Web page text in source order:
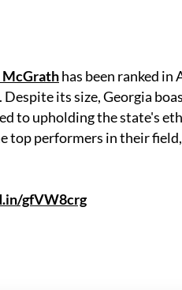
McGrathhas been ranked in
its size, Georgia
to upholding the state's
top performers in their
gfVW8crg